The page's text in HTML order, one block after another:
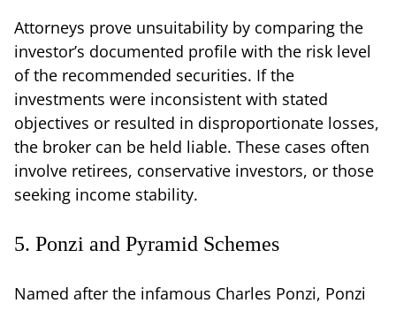
Attorneys prove unsuitability by comparing the
investor’s documented profile with the risk level
of the recommended securities. If the
investments were inconsistent with stated
objectives or resulted in disproportionate losses,
the broker can be held liable. These cases often
involve retirees, conservative investors, or those
seeking income stability.
5. Ponzi and Pyramid Schemes
Named after the infamous Charles Ponzi, Ponzi